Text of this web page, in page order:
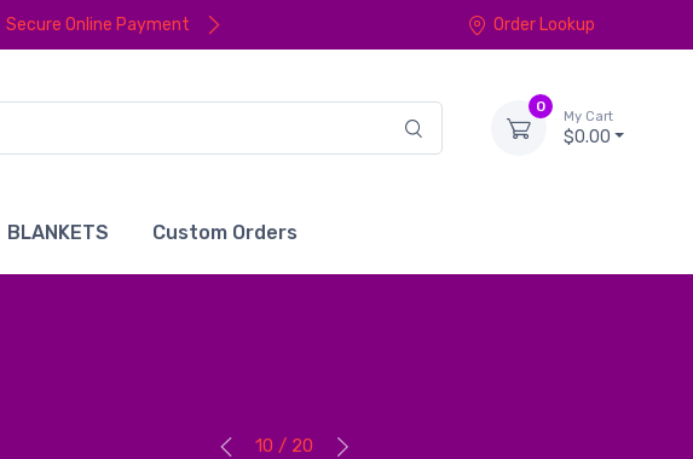
Secure Online Payment Order Lookup
0
My Cart
$0.00
BLANKETS Custom Orders
10 / 20